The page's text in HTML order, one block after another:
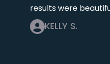
results were
KELLY S.